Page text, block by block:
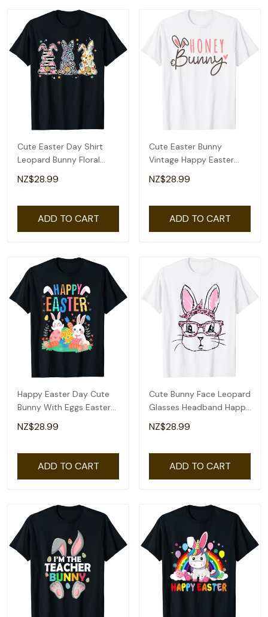
Cute Easter Day Shirt
Leopard Bunny Floral
Happy Easter Day T-Shirt
NZ$28.99
ADD TO CART
Cute Easter Bunny
Vintage Happy Easter
Honey Bunny T-Shirt
NZ$28.99
ADD TO CART
Happy Easter Day Cute
Bunny With Eggs Easter
Womens Girls T-Shirt
NZ$28.99
ADD TO CART
Cute Bunny Face Leopard
Glasses Headband Happy
Easter Day T-Shirt
NZ$28.99
ADD TO CART